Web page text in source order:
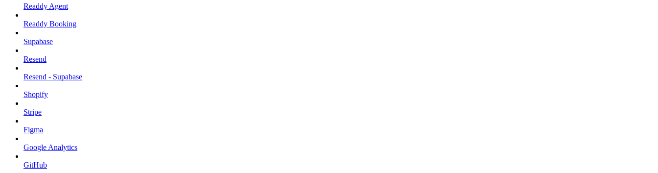
Readdy Agent
Readdy Booking
Supabase
Resend
Resend - Supabase
Shopify
Stripe
Figma
Google Analytics
GitHub